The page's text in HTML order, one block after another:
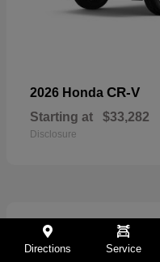
2026 Honda CR-V
Starting at $33,282
Disclosure
11
Directions Service